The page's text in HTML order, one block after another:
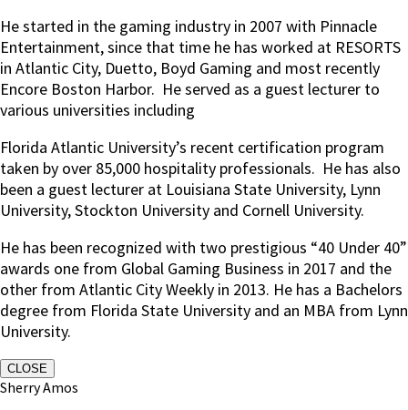
He started in the gaming industry in 2007 with Pinnacle
Entertainment, since that time he has worked at RESORTS
in Atlantic City, Duetto, Boyd Gaming and most recently
Encore Boston Harbor. He served as a guest lecturer to
various universities including
Florida Atlantic University’s recent certification program
taken by over 85,000 hospitality professionals. He has also
been a guest lecturer at Louisiana State University, Lynn
University, Stockton University and Cornell University.
He has been recognized with two prestigious “40 Under 40”
awards one from Global Gaming Business in 2017 and the
other from Atlantic City Weekly in 2013. He has a Bachelors
degree from Florida State University and an MBA from Lynn
University.
CLOSE
Sherry Amos